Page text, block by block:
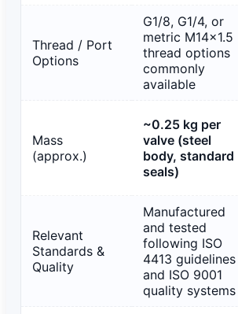
Thread / Port
Options
G1/8, G1/4, or
metric M14×1.5
thread options
commonly
available
Mass
(approx.)
~0.25 kg per
valve (steel
body, standard
seals)
Relevant
Standards &
Quality
Manufactured
and tested
following ISO
4413 guidelines
and ISO 9001
quality systems